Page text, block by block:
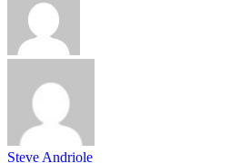
Steve Andriole